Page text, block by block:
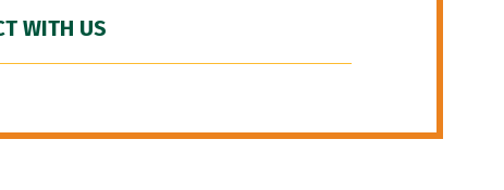
WITH US